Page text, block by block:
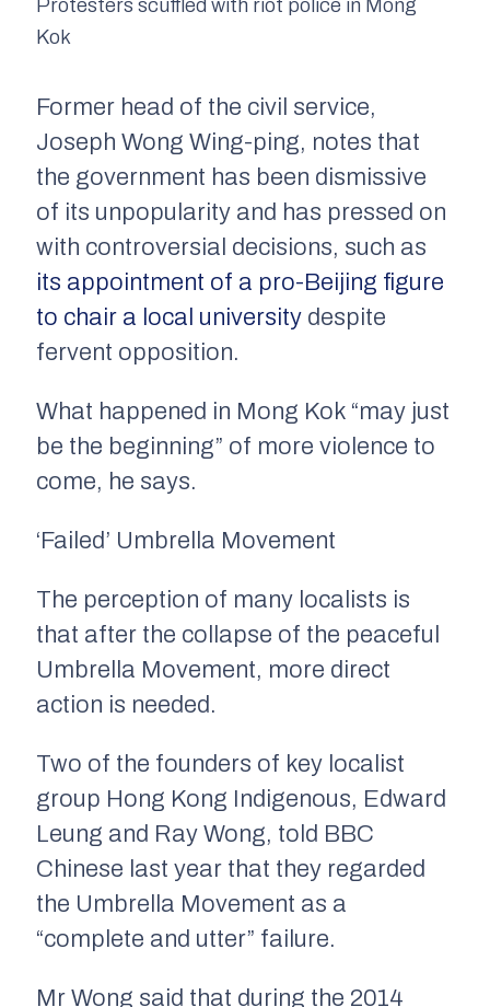
Protesters scuffled with riot police in Mong
Kok
Former head of the civil service,
Joseph Wong Wing-ping, notes that
the government has been dismissive
of its unpopularity and has pressed on
with controversial decisions, such as
its appointment of a pro-Beijing figure
to chair a local university despite
fervent opposition.
What happened in Mong Kok “may just
be the beginning” of more violence to
come, he says.
‘Failed’ Umbrella Movement
The perception of many localists is
that after the collapse of the peaceful
Umbrella Movement, more direct
action is needed.
Two of the founders of key localist
group Hong Kong Indigenous, Edward
Leung and Ray Wong, told BBC
Chinese last year that they regarded
the Umbrella Movement as a
“complete and utter” failure.
Mr Wong said that during the 2014